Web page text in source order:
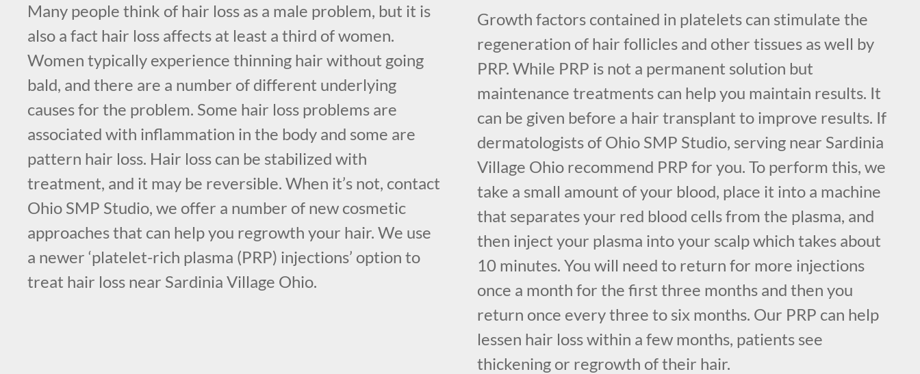
Many people think of hair loss as a male problem, but it is
also a fact hair loss affects at least a third of women.
Women typically experience thinning hair without going
bald, and there are a number of different underlying
causes for the problem. Some hair loss problems are
associated with inflammation in the body and some are
pattern hair loss. Hair loss can be stabilized with
treatment, and it may be reversible. When it’s not, contact
Ohio SMP Studio, we offer a number of new cosmetic
approaches that can help you regrowth your hair. We use
a newer ‘platelet-rich plasma (PRP) injections’ option to
treat hair loss near Sardinia Village Ohio.
Growth factors contained in platelets can stimulate the
regeneration of hair follicles and other tissues as well by
PRP. While PRP is not a permanent solution but
maintenance treatments can help you maintain results. It
can be given before a hair transplant to improve results. If
dermatologists of Ohio SMP Studio, serving near Sardinia
Village Ohio recommend PRP for you. To perform this, we
take a small amount of your blood, place it into a machine
that separates your red blood cells from the plasma, and
then inject your plasma into your scalp which takes about
10 minutes. You will need to return for more injections
once a month for the first three months and then you
return once every three to six months. Our PRP can help
lessen hair loss within a few months, patients see
thickening or regrowth of their hair.